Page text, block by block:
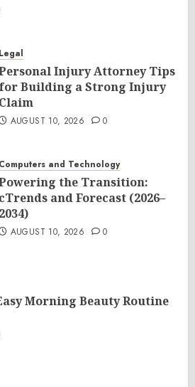
Legal
Injury Attorney Tips
for Building a Strong Injury
Claim
AUGUST 10, 2026 0
Computers and Technology
the Transition:
cTrends and Forecast (2026–
2034)
AUGUST 10, 2026 0
Morning Beauty Routine